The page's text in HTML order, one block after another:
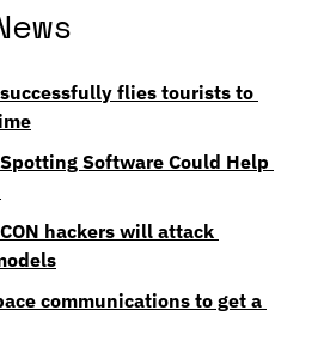
flies tourists to
Software Could Help
hackers will attack
communications to get a